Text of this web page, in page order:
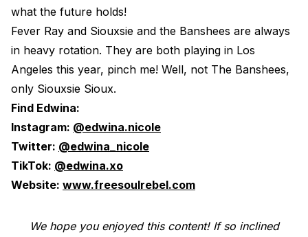
what the future holds!
Fever Ray and Siouxsie and the Banshees are always
in heavy rotation. They are both playing in Los
Angeles this year, pinch me! Well, not The Banshees,
only Siouxsie Sioux.
Find Edwina:
Instagram: @edwina.nicole
Twitter: @edwina_nicole
TikTok: @edwina.xo
Website: www.freesoulrebel.com
We hope you enjoyed this content! If so inclined